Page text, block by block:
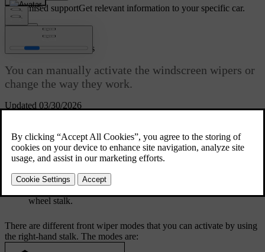
Customised supportGet relevant information to your specific car.
Updated 03/30/2026
Controlling front wipers
You can manually activate the windscreen wipers or
change the way they work.
wheel stalk.
There are different front wiper modes that you can activate by using
the right-hand stalk. The modes are: